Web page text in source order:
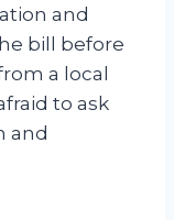
and
bill before
a local
to ask
and